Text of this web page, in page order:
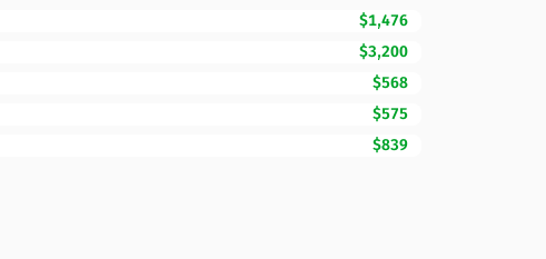
$1,476
$3,200
$568
$575
$839